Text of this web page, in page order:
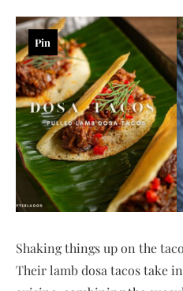
Pin
Shaking things up on the
Their lamb dosa tacos take